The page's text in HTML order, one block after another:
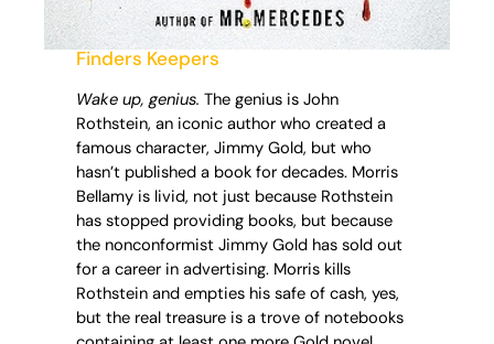
Finders Keepers
Wake up, genius. The genius is John
Rothstein, an iconic author who created a
famous character, Jimmy Gold, but who
hasn’t published a book for decades. Morris
Bellamy is livid, not just because Rothstein
has stopped providing books, but because
the nonconformist Jimmy Gold has sold out
for a career in advertising. Morris kills
Rothstein and empties his safe of cash, yes,
but the real treasure is a trove of notebooks